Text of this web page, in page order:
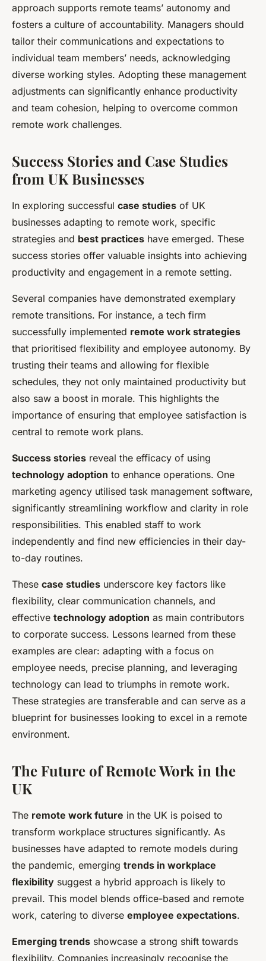
approach supports remote teams’ autonomy and
fosters a culture of accountability. Managers should
tailor their communications and expectations to
individual team members’ needs, acknowledging
diverse working styles. Adopting these management
adjustments can significantly enhance productivity
and team cohesion, helping to overcome common
remote work challenges.
Success Stories and Case Studies
from UK Businesses
In exploring successful case studies of UK
businesses adapting to remote work, specific
strategies and best practices have emerged. These
success stories offer valuable insights into achieving
productivity and engagement in a remote setting.
Several companies have demonstrated exemplary
remote transitions. For instance, a tech firm
successfully implemented remote work strategies
that prioritised flexibility and employee autonomy. By
trusting their teams and allowing for flexible
schedules, they not only maintained productivity but
also saw a boost in morale. This highlights the
importance of ensuring that employee satisfaction is
central to remote work plans.
Success stories reveal the efficacy of using
technology adoption to enhance operations. One
marketing agency utilised task management software,
significantly streamlining workflow and clarity in role
responsibilities. This enabled staff to work
independently and find new efficiencies in their day-
to-day routines.
These case studies underscore key factors like
flexibility, clear communication channels, and
effective technology adoption as main contributors
to corporate success. Lessons learned from these
examples are clear: adapting with a focus on
employee needs, precise planning, and leveraging
technology can lead to triumphs in remote work.
These strategies are transferable and can serve as a
blueprint for businesses looking to excel in a remote
environment.
The Future of Remote Work in the
UK
The remote work future in the UK is poised to
transform workplace structures significantly. As
businesses have adapted to remote models during
the pandemic, emerging trends in workplace
flexibility suggest a hybrid approach is likely to
prevail. This model blends office-based and remote
work, catering to diverse employee expectations.
Emerging trends showcase a strong shift towards
flexibility. Companies increasingly recognise the